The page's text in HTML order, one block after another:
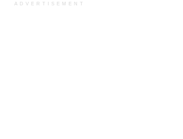
ADVERTISEMENT